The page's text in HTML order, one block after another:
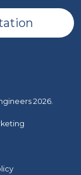
2026.